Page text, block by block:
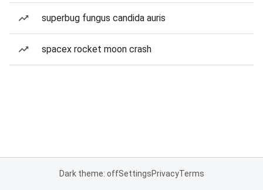
superbug fungus candida auris
spacex rocket moon crash
Dark theme: offSettingsPrivacyTerms